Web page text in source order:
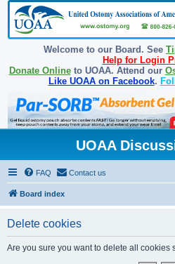
Welcome to our Board. See
Help for Login
Donate Onlineto UOAA. Attend our
Like UOAA on Facebook.
UOAA
FAQ Contact us
Board index
Delete cookies
Are you sure you want to delete all cookies